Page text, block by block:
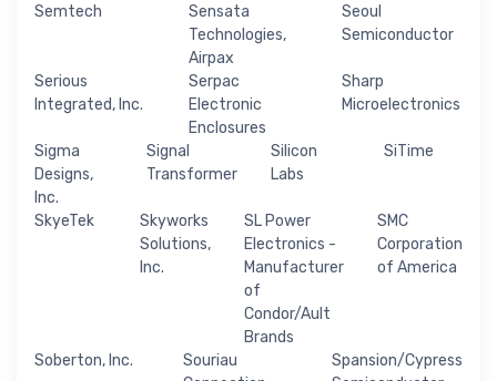
Semtech
Sensata
Technologies,
Airpax
Seoul
Semiconductor
Serious
Integrated, Inc.
Serpac
Electronic
Enclosures
Sharp
Microelectronics
Sigma
Designs,
Inc.
Signal
Transformer
Silicon
Labs
SiTime
SkyeTek
Skyworks
Solutions,
Inc.
SL Power
Electronics -
Manufacturer
of
Condor/Ault
Brands
SMC
Corporation
of America
Soberton, Inc.
Souriau
Spansion/Cypress